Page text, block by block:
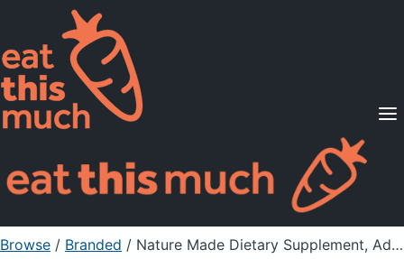
Supported Diets
Pricing
For Professionals
Sign Up Already a member? Sign in
Browse / Branded / Nature Made Dietary Supplement, Adult Gummies